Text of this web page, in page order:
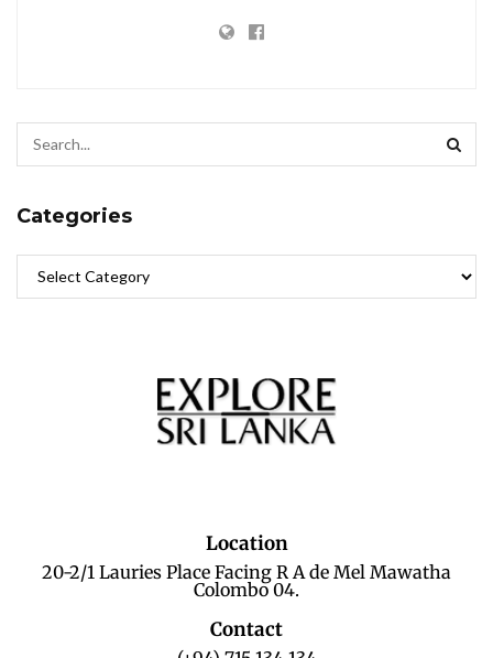
Categories
Location
20-2/1 Lauries Place Facing R A de Mel Mawatha
Colombo 04.
Contact